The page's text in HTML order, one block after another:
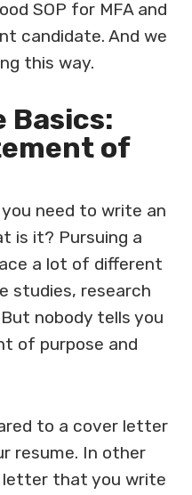
SOP for MFA and
candidate. And we
this way.
Basics:
of
need to write an
is it? Pursuing a
a lot of different
studies, research
nobody tells you
of purpose and
to a cover letter
resume. In other
that you write